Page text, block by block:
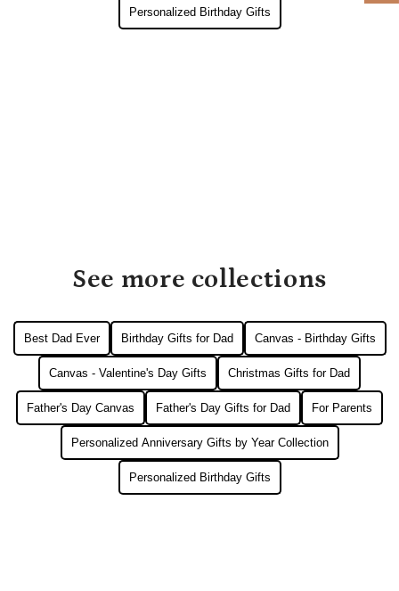
Personalized Birthday Gifts
See more collections
Best Dad Ever Birthday Gifts for Dad Canvas - Birthday Gifts
Canvas - Valentine's Day Gifts Christmas Gifts for Dad
Father's Day Canvas Father's Day Gifts for Dad For Parents
Personalized Anniversary Gifts by Year Collection
Personalized Birthday Gifts